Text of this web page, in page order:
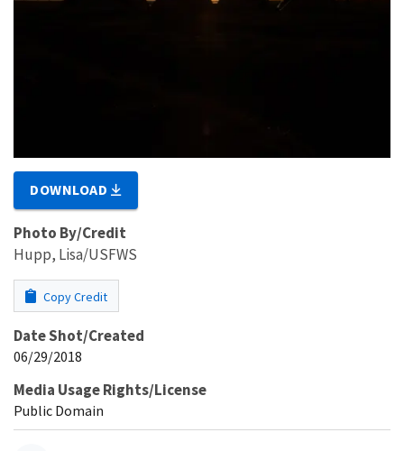
DOWNLOAD
Photo By/Credit
Hupp, Lisa/USFWS
Copy Credit
Date Shot/Created
06/29/2018
Media Usage Rights/License
Public Domain